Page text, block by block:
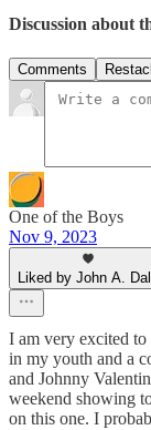
Discussion about
Comments
One of the Boys
Nov 9, 2023
Liked by John A.
I am very excited
in my youth and a
and Johnny
weekend showing
on this one. I